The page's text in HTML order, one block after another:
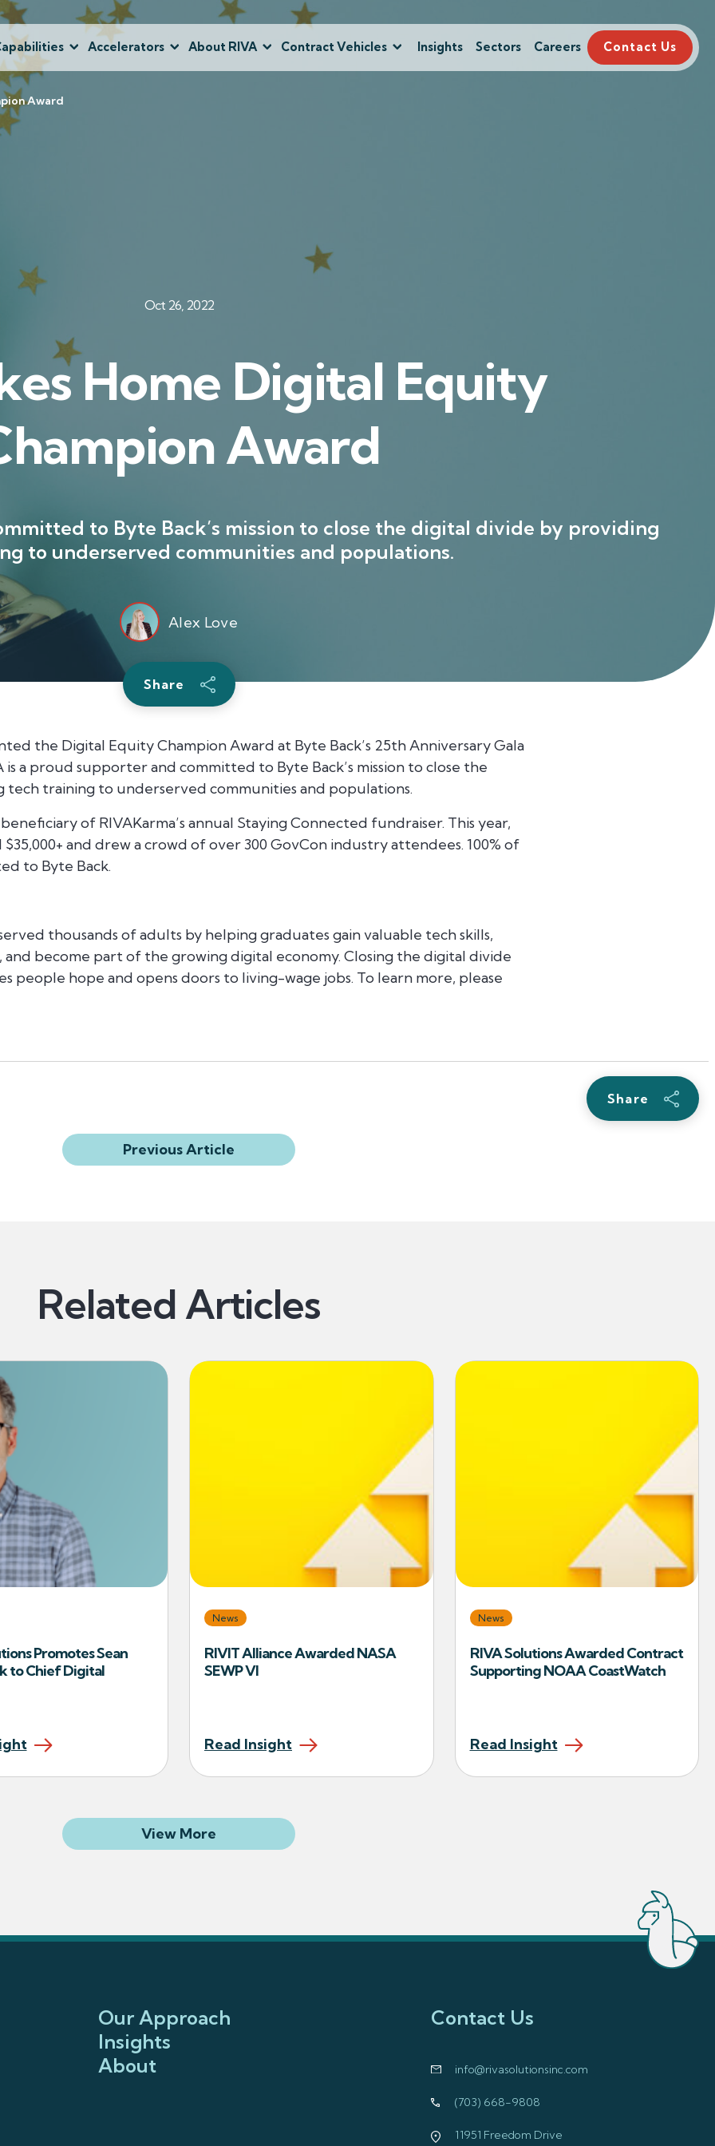
Accelerators About RIVA Contract Vehicles Insights Sectors Careers Contact Us
Award
Home Digital Equity
Award
Oct 26, 2022
to Byte Back’s mission to close the digital divide by providing
to underserved communities and populations.
Alex Love
Share
the Digital Equity Champion Award at Byte Back’s 25th Anniversary Gala
is a proud supporter and committed to Byte Back’s mission to close the
training to underserved communities and populations.
of RIVAKarma’s annual Staying Connected fundraiser. This year,
and drew a crowd of over 300 GovCon industry attendees. 100% of
to Byte Back.
served thousands of adults by helping graduates gain valuable tech skills,
and become part of the growing digital economy. Closing the digital divide
people hope and opens doors to living-wage jobs. To learn more, please
Share
Previous Article
Related Articles
Promotes Sean
to Chief Digital
News
RIVIT Alliance Awarded NASA
SEWP VI
Read Insight
News
RIVA Solutions Awarded Contract
Supporting NOAA CoastWatch
Read Insight
View More Related Articles
Our Approach
Insights
About
Contact Us
info@rivasolutionsinc.com
(703) 668-9808
11951 Freedom Drive